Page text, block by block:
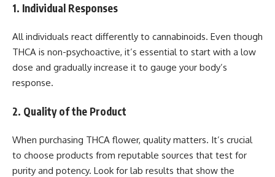
1. Individual Responses
All individuals react differently to cannabinoids. Even though
THCA is non-psychoactive, it’s essential to start with a low
dose and gradually increase it to gauge your body’s
response.
2. Quality of the Product
When purchasing THCA flower, quality matters. It’s crucial
to choose products from reputable sources that test for
purity and potency. Look for lab results that show the